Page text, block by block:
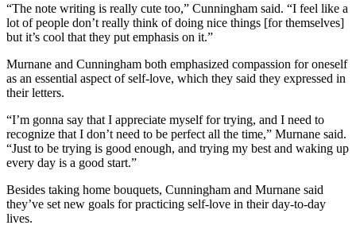
“The note writing is really cute too,” Cunningham said. “I feel like a
lot of people don’t really think of doing nice things [for themselves]
but it’s cool that they put emphasis on it.”
Murnane and Cunningham both emphasized compassion for oneself
as an essential aspect of self-love, which they said they expressed in
their letters.
“I’m gonna say that I appreciate myself for trying, and I need to
recognize that I don’t need to be perfect all the time,” Murnane said.
“Just to be trying is good enough, and trying my best and waking up
every day is a good start.”
Besides taking home bouquets, Cunningham and Murnane said
they’ve set new goals for practicing self-love in their day-to-day
lives.